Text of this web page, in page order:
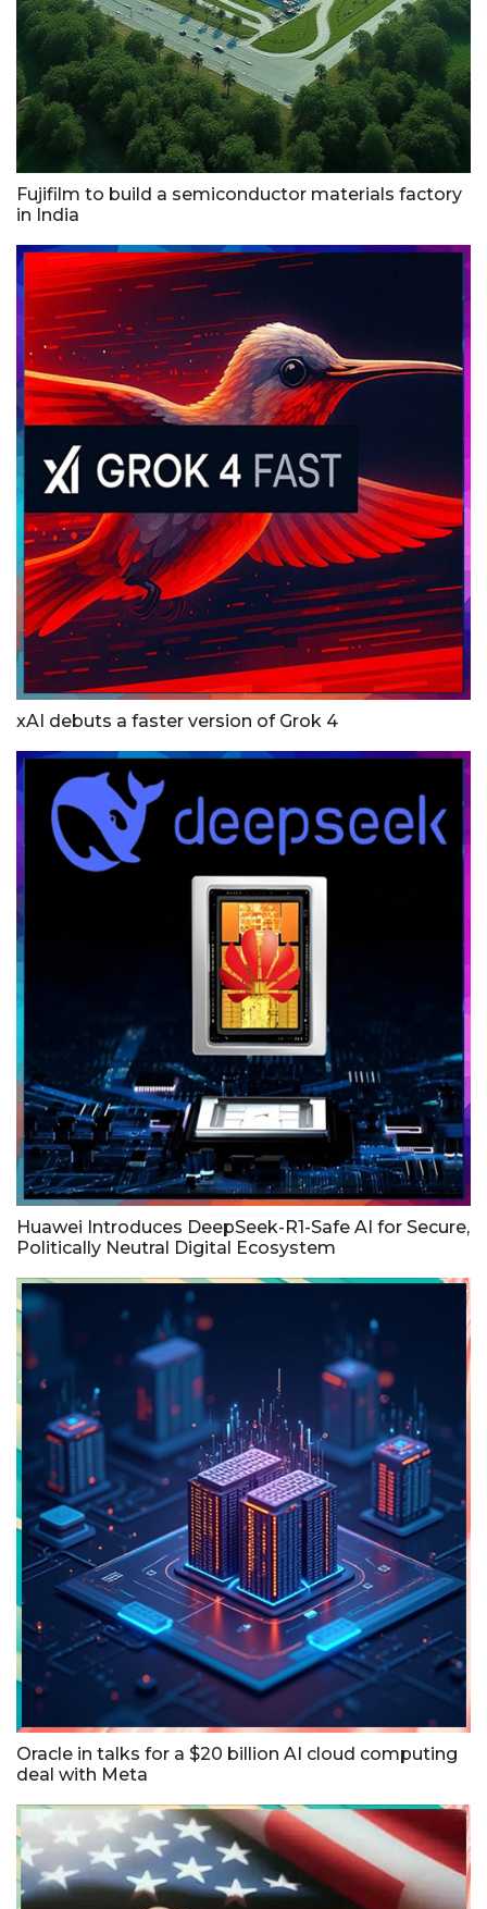
Fujifilm to build a semiconductor materials factory
in India
xAI debuts a faster version of Grok 4
Huawei Introduces DeepSeek-R1-Safe AI for Secure,
Politically Neutral Digital Ecosystem
Oracle in talks for a $20 billion AI cloud computing
deal with Meta